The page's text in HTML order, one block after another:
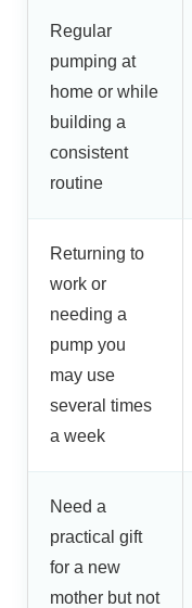
Regular
pumping at
home or while
building a
consistent
routine
Returning to
work or
needing a
pump you
may use
several times
a week
Need a
practical gift
for a new
mother but not